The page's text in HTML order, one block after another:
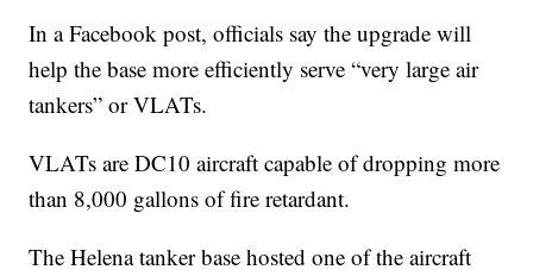
In a Facebook post, officials say the upgrade will
help the base more efficiently serve “very large air
tankers” or VLATs.
VLATs are DC10 aircraft capable of dropping more
than 8,000 gallons of fire retardant.
The Helena tanker base hosted one of the aircraft